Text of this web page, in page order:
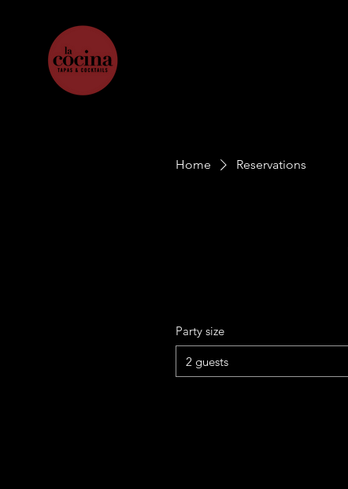
Home Reservations
Party size
2 guests